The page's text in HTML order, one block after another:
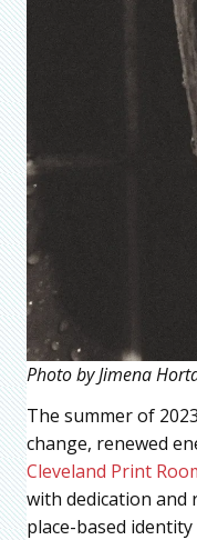
Photo by Jimena
The summer of
change, renewed
Cleveland Print
with dedication and
place-based